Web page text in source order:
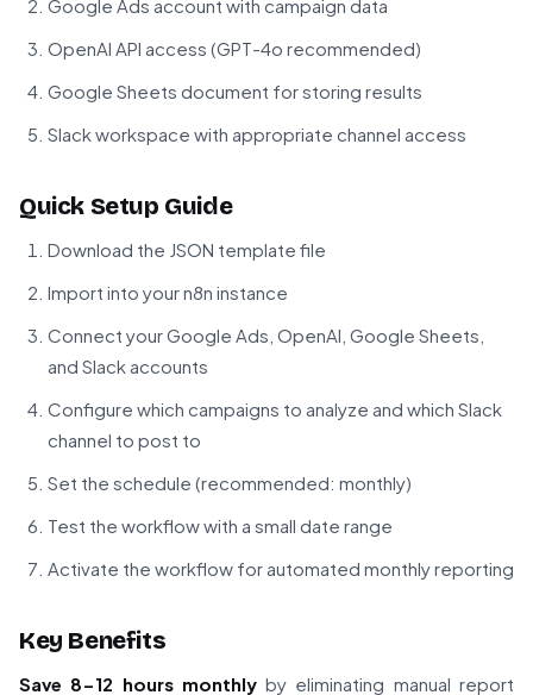
Google Ads account with campaign data
OpenAI API access (GPT-4o recommended)
Google Sheets document for storing results
Slack workspace with appropriate channel access
Quick Setup Guide
Download the JSON template file
Import into your n8n instance
Connect your Google Ads, OpenAI, Google Sheets,
and Slack accounts
Configure which campaigns to analyze and which Slack
channel to post to
Set the schedule (recommended: monthly)
Test the workflow with a small date range
Activate the workflow for automated monthly reporting
Key Benefits
Save 8-12 hours monthlyby eliminating manual report